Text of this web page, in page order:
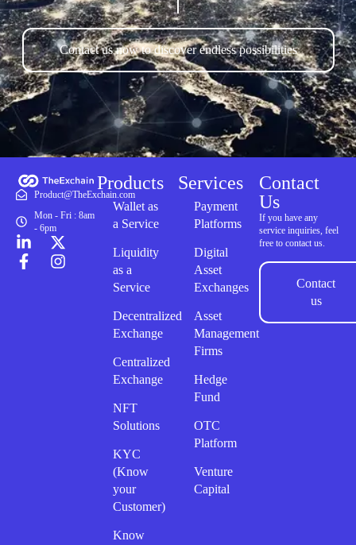
Contact us now to discover endless possibilities
Product@TheExchain.com
Mon - Fri : 8am
- 6pm
Products
Wallet as
a Service
Liquidity
as a
Service
Decentralized
Exchange
Centralized
Exchange
NFT
Solutions
KYC
(Know
your
Customer)
Know
Services
Payment
Platforms
Digital
Asset
Exchanges
Asset
Management
Firms
Hedge
Fund
OTC
Platform
Venture
Capital
Contact
Us
If you have any
service inquiries, feel
free to contact us.
Contact
us